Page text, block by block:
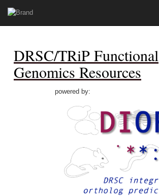
DRSC/TRiP Functional
Genomics Resources
powered by: